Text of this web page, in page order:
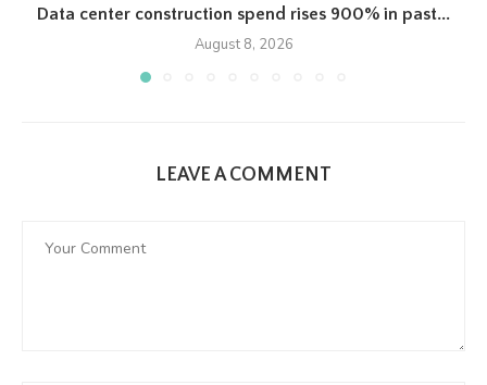
Data center construction spend rises 900% in past...
August 8, 2026
LEAVE A COMMENT